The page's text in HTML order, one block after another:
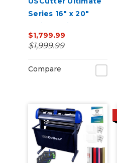
Series 16" x 20"
Twin Station
Manual Shuttle
Heat Press 110v
$1,799.99
$1,999.99
Compare